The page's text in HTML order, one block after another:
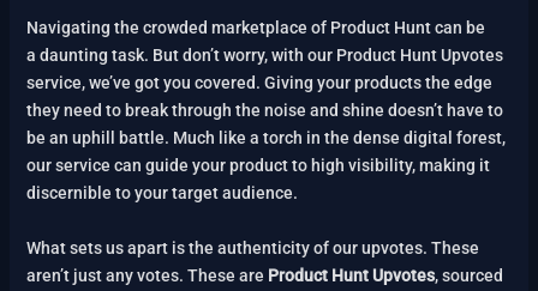
Navigating the crowded marketplace of Product Hunt can be
a daunting task. But don’t worry, with our Product Hunt Upvotes
service, we’ve got you covered. Giving your products the edge
they need to break through the noise and shine doesn’t have to
be an uphill battle. Much like a torch in the dense digital forest,
our service can guide your product to high visibility, making it
discernible to your target audience.
What sets us apart is the authenticity of our upvotes. These
aren’t just any votes. These are Product Hunt Upvotes, sourced